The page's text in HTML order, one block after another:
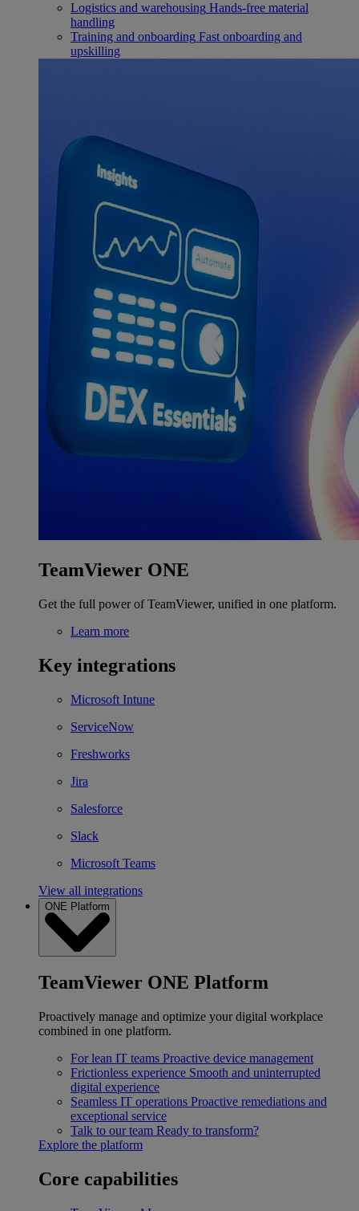
Logistics and warehousing Hands-free material
handling
Training and onboarding Fast onboarding and
upskilling
TeamViewer ONE
Get the full power of TeamViewer, unified in one platform.
Learn more
Key integrations
Microsoft Intune
ServiceNow
Freshworks
Jira
Salesforce
Slack
Microsoft Teams
View all integrations
ONE Platform
TeamViewer ONE Platform
Proactively manage and optimize your digital workplace
combined in one platform.
For lean IT teams Proactive device management
Frictionless experience Smooth and uninterrupted
digital experience
Seamless IT operations Proactive remediations and
exceptional service
Talk to our team Ready to transform?
Explore the platform
Core capabilities